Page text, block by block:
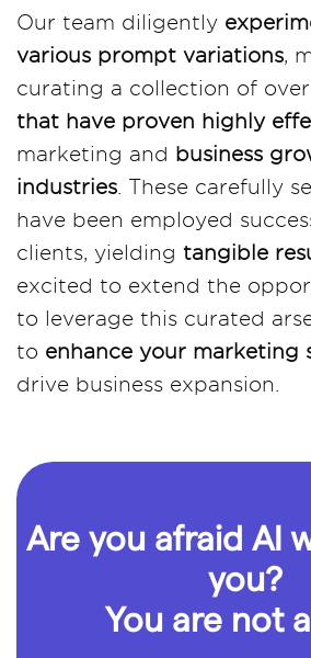
Our team diligently
various prompt variations,
curating a collection of over
that have proven highly
marketing and business
industries . These carefully
have been employed
clients, yielding tangible
excited to extend the
to leverage this curated
to enhance your marketing
drive business expansion.
Are you afraid AI
you?
You are not